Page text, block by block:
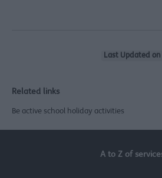
Last Updated
Related links
Be active school holiday activities
A to Z of